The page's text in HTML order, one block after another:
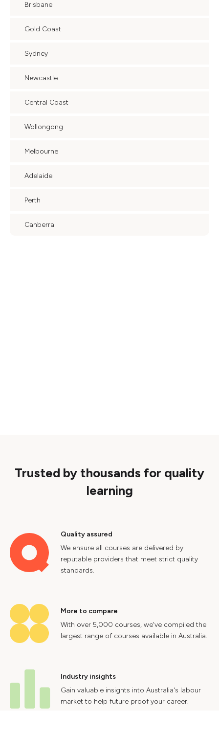
Brisbane
Gold Coast
Sydney
Newcastle
Central Coast
Wollongong
Melbourne
Adelaide
Perth
Canberra
Trusted by thousands for quality
learning
Quality assured
We ensure all courses are delivered by
reputable providers that meet strict quality
standards.
More to compare
With over 5,000 courses, we've compiled the
largest range of courses available in Australia.
Industry insights
Gain valuable insights into Australia's labour
market to help future proof your career.